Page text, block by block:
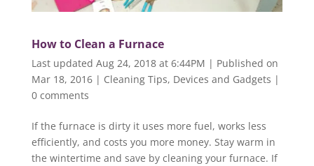
How to Clean a Furnace
Last updated Aug 24, 2018 at 6:44PM | Published on
Mar 18, 2016| Cleaning Tips, Devices and Gadgets |
0 comments
If the furnace is dirty it uses more fuel, works less
efficiently, and costs you more money. Stay warm in
the wintertime and save by cleaning your furnace. If